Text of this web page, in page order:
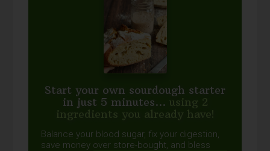
Start your own sourdough starter
in just 5 minutes... using 2
ingredients you already have!
Balance your blood sugar, fix your digestion,
save money over store-bought, and bless